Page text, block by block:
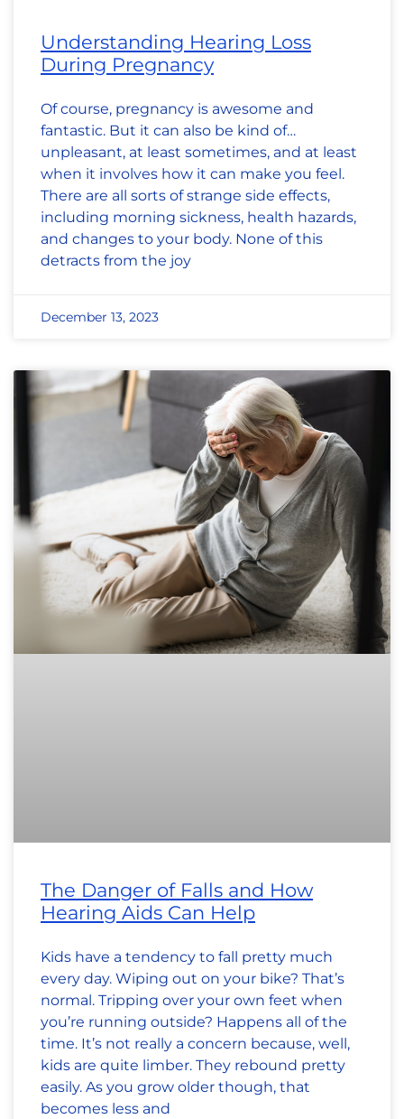
Understanding Hearing Loss
During Pregnancy
Of course, pregnancy is awesome and
fantastic. But it can also be kind of…
unpleasant, at least sometimes, and at least
when it involves how it can make you feel.
There are all sorts of strange side effects,
including morning sickness, health hazards,
and changes to your body. None of this
detracts from the joy
December 13, 2023
The Danger of Falls and How
Hearing Aids Can Help
Kids have a tendency to fall pretty much
every day. Wiping out on your bike? That’s
normal. Tripping over your own feet when
you’re running outside? Happens all of the
time. It’s not really a concern because, well,
kids are quite limber. They rebound pretty
easily. As you grow older though, that
becomes less and